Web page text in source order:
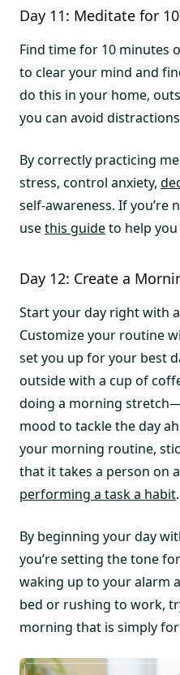
Day 11: Meditate for
Find time for 10 minutes
to clear your mind and
do this in your home,
you can avoid
By correctly practicing
stress, control anxiety,
self-awareness. If you’re
usethis guideto help
Day 12: Create a
Start your day right with
Customize your routine
set you up for your best
outside with a cup of
doing a morning
mood to tackle the day
your morning routine,
that it takes a person on
performing a task a habit.
By beginning your day
you’re setting the tone
waking up to your alarm
bed or rushing to work,
morning that is simply